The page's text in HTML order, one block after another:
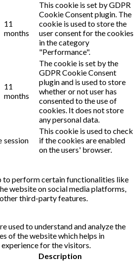
11
months
This cookie is set by GDPR
Cookie Consent plugin. The
cookie is used to store the
user consent for the cookies
in the category
"Performance".
11
months
The cookie is set by the
GDPR Cookie Consent
plugin and is used to store
whether or not user has
consented to the use of
cookies. It does not store
any personal data.
session
This cookie is used to check
if the cookies are enabled
on the users' browser.
to perform certain functionalities like
website on social media platforms,
third-party features.
used to understand and analyze the
of the website which helps in
for the visitors.
Description